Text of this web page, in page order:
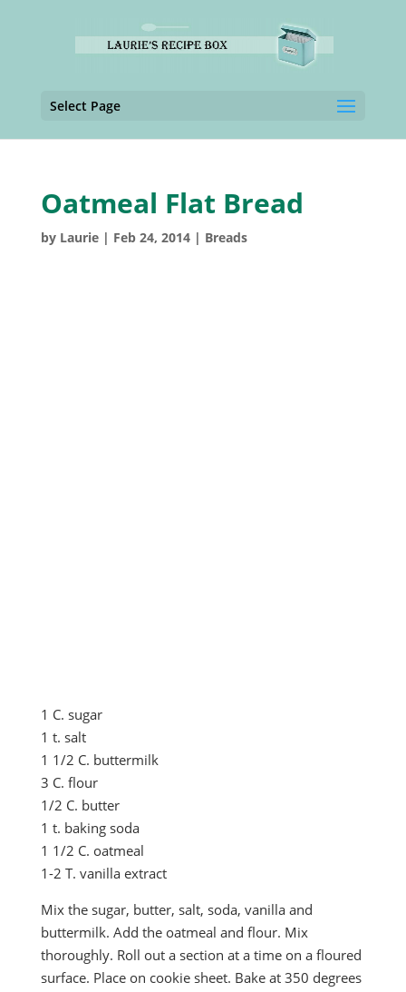
Select Page
Oatmeal Flat Bread
by Laurie| Feb 24, 2014| Breads
1 C. sugar
1 t. salt
1 1/2 C. buttermilk
3 C. flour
1/2 C. butter
1 t. baking soda
1 1/2 C. oatmeal
1-2 T. vanilla extract
Mix the sugar, butter, salt, soda, vanilla and
buttermilk. Add the oatmeal and flour. Mix
thoroughly. Roll out a section at a time on a floured
surface. Place on cookie sheet. Bake at 350 degrees